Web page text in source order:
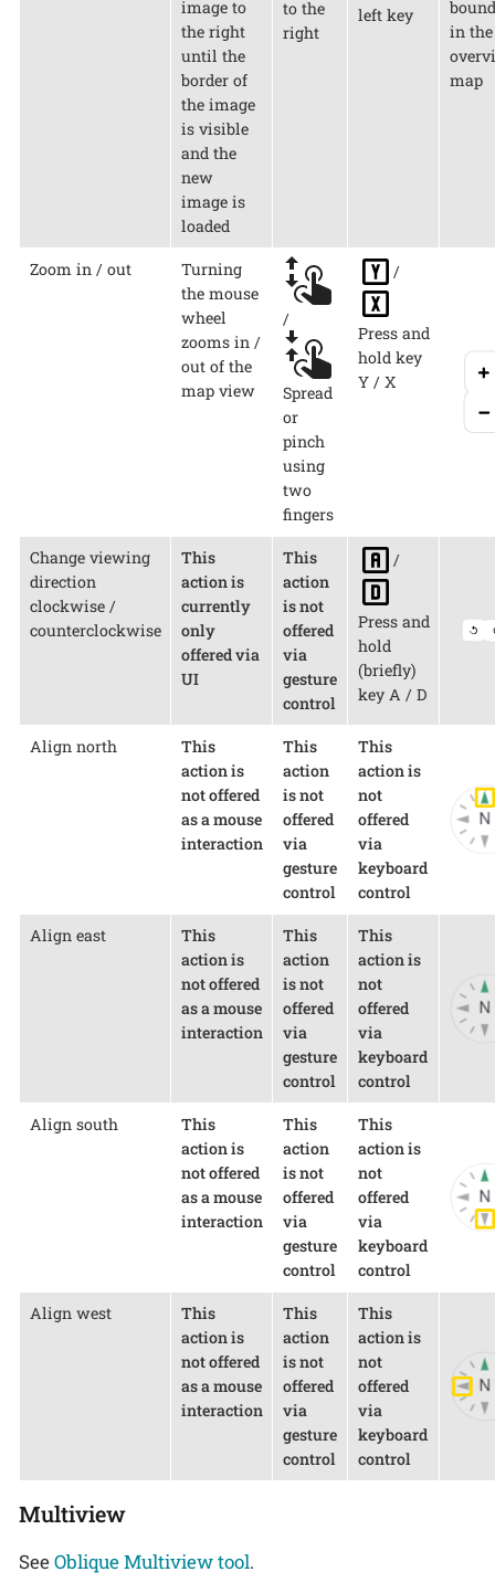
image to
the right
until the
border of
the image
is visible
and the
new
image is
loaded
to the
right
left key
in the
map
Zoom in / out
Turning
the mouse
wheel
zooms in /
out of the
map view
/
Spread
or
pinch
using
two
fingers
/
Press and
hold key
Y / X
Change viewing
direction
clockwise /
counterclockwise
This
action is
currently
only
offered via
UI
This
action
is not
offered
via
gesture
control
/
Press and
hold
(briefly)
key A / D
Align north
This
action is
not offered
as a mouse
interaction
This
action
is not
offered
via
gesture
control
This
action is
not
offered
via
keyboard
control
Align east
This
action is
not offered
as a mouse
interaction
This
action
is not
offered
via
gesture
control
This
action is
not
offered
via
keyboard
control
Align south
This
action is
not offered
as a mouse
interaction
This
action
is not
offered
via
gesture
control
This
action is
not
offered
via
keyboard
control
Align west
This
action is
not offered
as a mouse
interaction
This
action
is not
offered
via
gesture
control
This
action is
not
offered
via
keyboard
control
Multiview
SeeOblique Multiview tool.